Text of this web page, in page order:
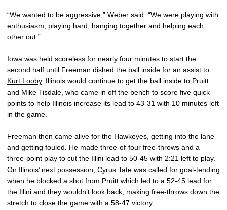
“We wanted to be aggressive,” Weber said. “We were playing with
enthusiasm, playing hard, hanging together and helping each
other out.”
Iowa was held scoreless for nearly four minutes to start the
second half until Freeman dished the ball inside for an assist to
Kurt Looby. Illinois would continue to get the ball inside to Pruitt
and Mike Tisdale, who came in off the bench to score five quick
points to help Illinois increase its lead to 43-31 with 10 minutes left
in the game.
Freeman then came alive for the Hawkeyes, getting into the lane
and getting fouled. He made three-of-four free-throws and a
three-point play to cut the Illini lead to 50-45 with 2:21 left to play.
On Illinois’ next possession, Cyrus Tate was called for goal-tending
when he blocked a shot from Pruitt which led to a 52-45 lead for
the Illini and they wouldn’t look back, making free-throws down the
stretch to close the game with a 58-47 victory.